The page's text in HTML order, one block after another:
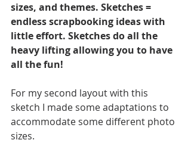
sizes, and themes. Sketches =
endless scrapbooking ideas with
little effort. Sketches do all the
heavy lifting allowing you to have
all the fun!
For my second layout with this
sketch I made some adaptations to
accommodate some different photo
sizes.